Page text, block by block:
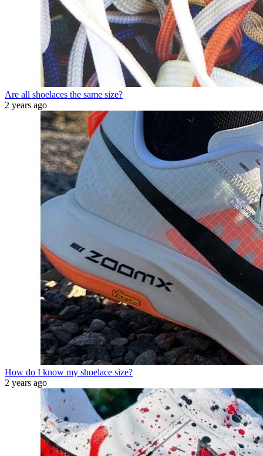
Are all shoelaces the same size?
2 years ago
How do I know my shoelace size?
2 years ago